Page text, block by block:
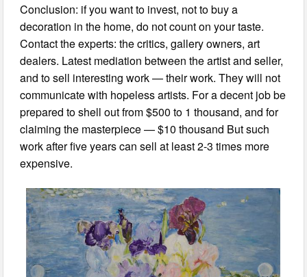
Conclusion: if you want to invest, not to buy a
decoration in the home, do not count on your taste.
Contact the experts: the critics, gallery owners, art
dealers. Latest mediation between the artist and seller,
and to sell interesting work — their work. They will not
communicate with hopeless artists. For a decent job be
prepared to shell out from $500 to 1 thousand, and for
claiming the masterpiece — $10 thousand But such
work after five years can sell at least 2-3 times more
expensive.